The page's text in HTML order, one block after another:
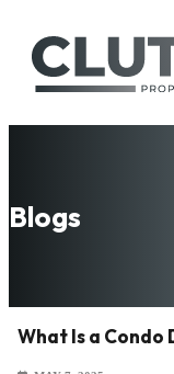
Blogs
What Is a Condo